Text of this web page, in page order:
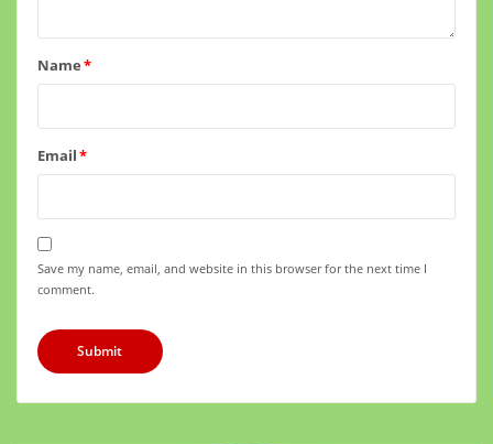
Name*
Email*
Save my name, email, and website in this browser for the next time I
comment.